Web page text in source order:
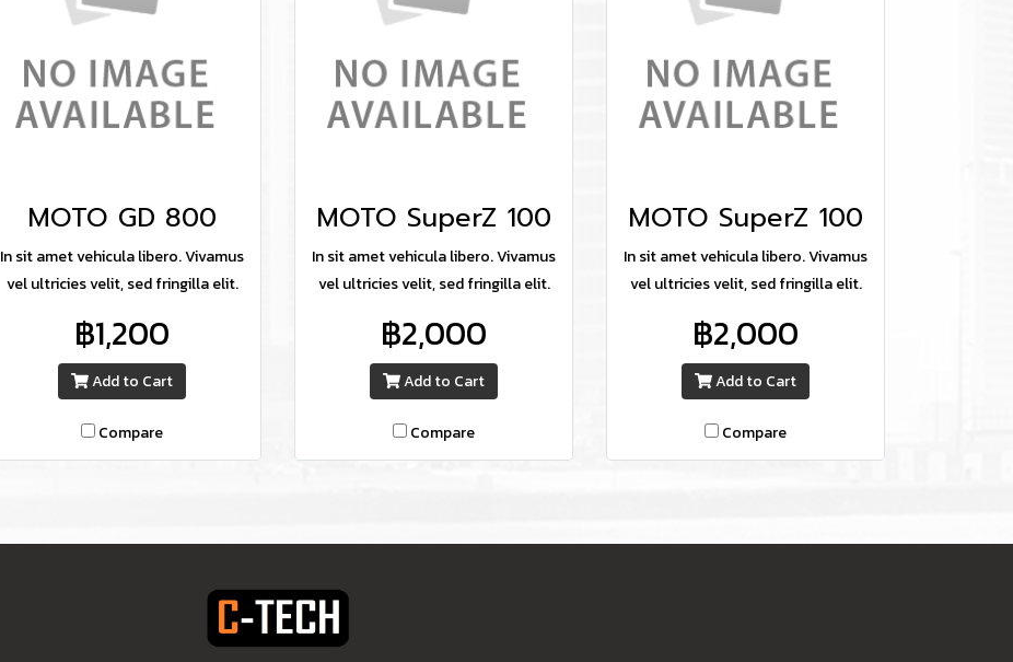
MOTO GD 800
In sit amet vehicula libero. Vivamus
vel ultricies velit, sed fringilla elit.
฿1,200
Add to Cart
Compare
MOTO SuperZ 100
In sit amet vehicula libero. Vivamus
vel ultricies velit, sed fringilla elit.
฿2,000
Add to Cart
Compare
MOTO SuperZ 100
In sit amet vehicula libero. Vivamus
vel ultricies velit, sed fringilla elit.
฿2,000
Add to Cart
Compare